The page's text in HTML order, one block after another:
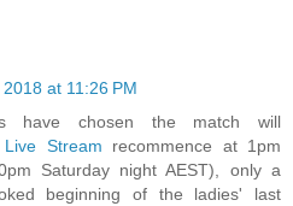
at 11:26 PM
have chosen the match will
Stream recommence at 1pm
Saturday night AEST), only a
beginning of the ladies' last